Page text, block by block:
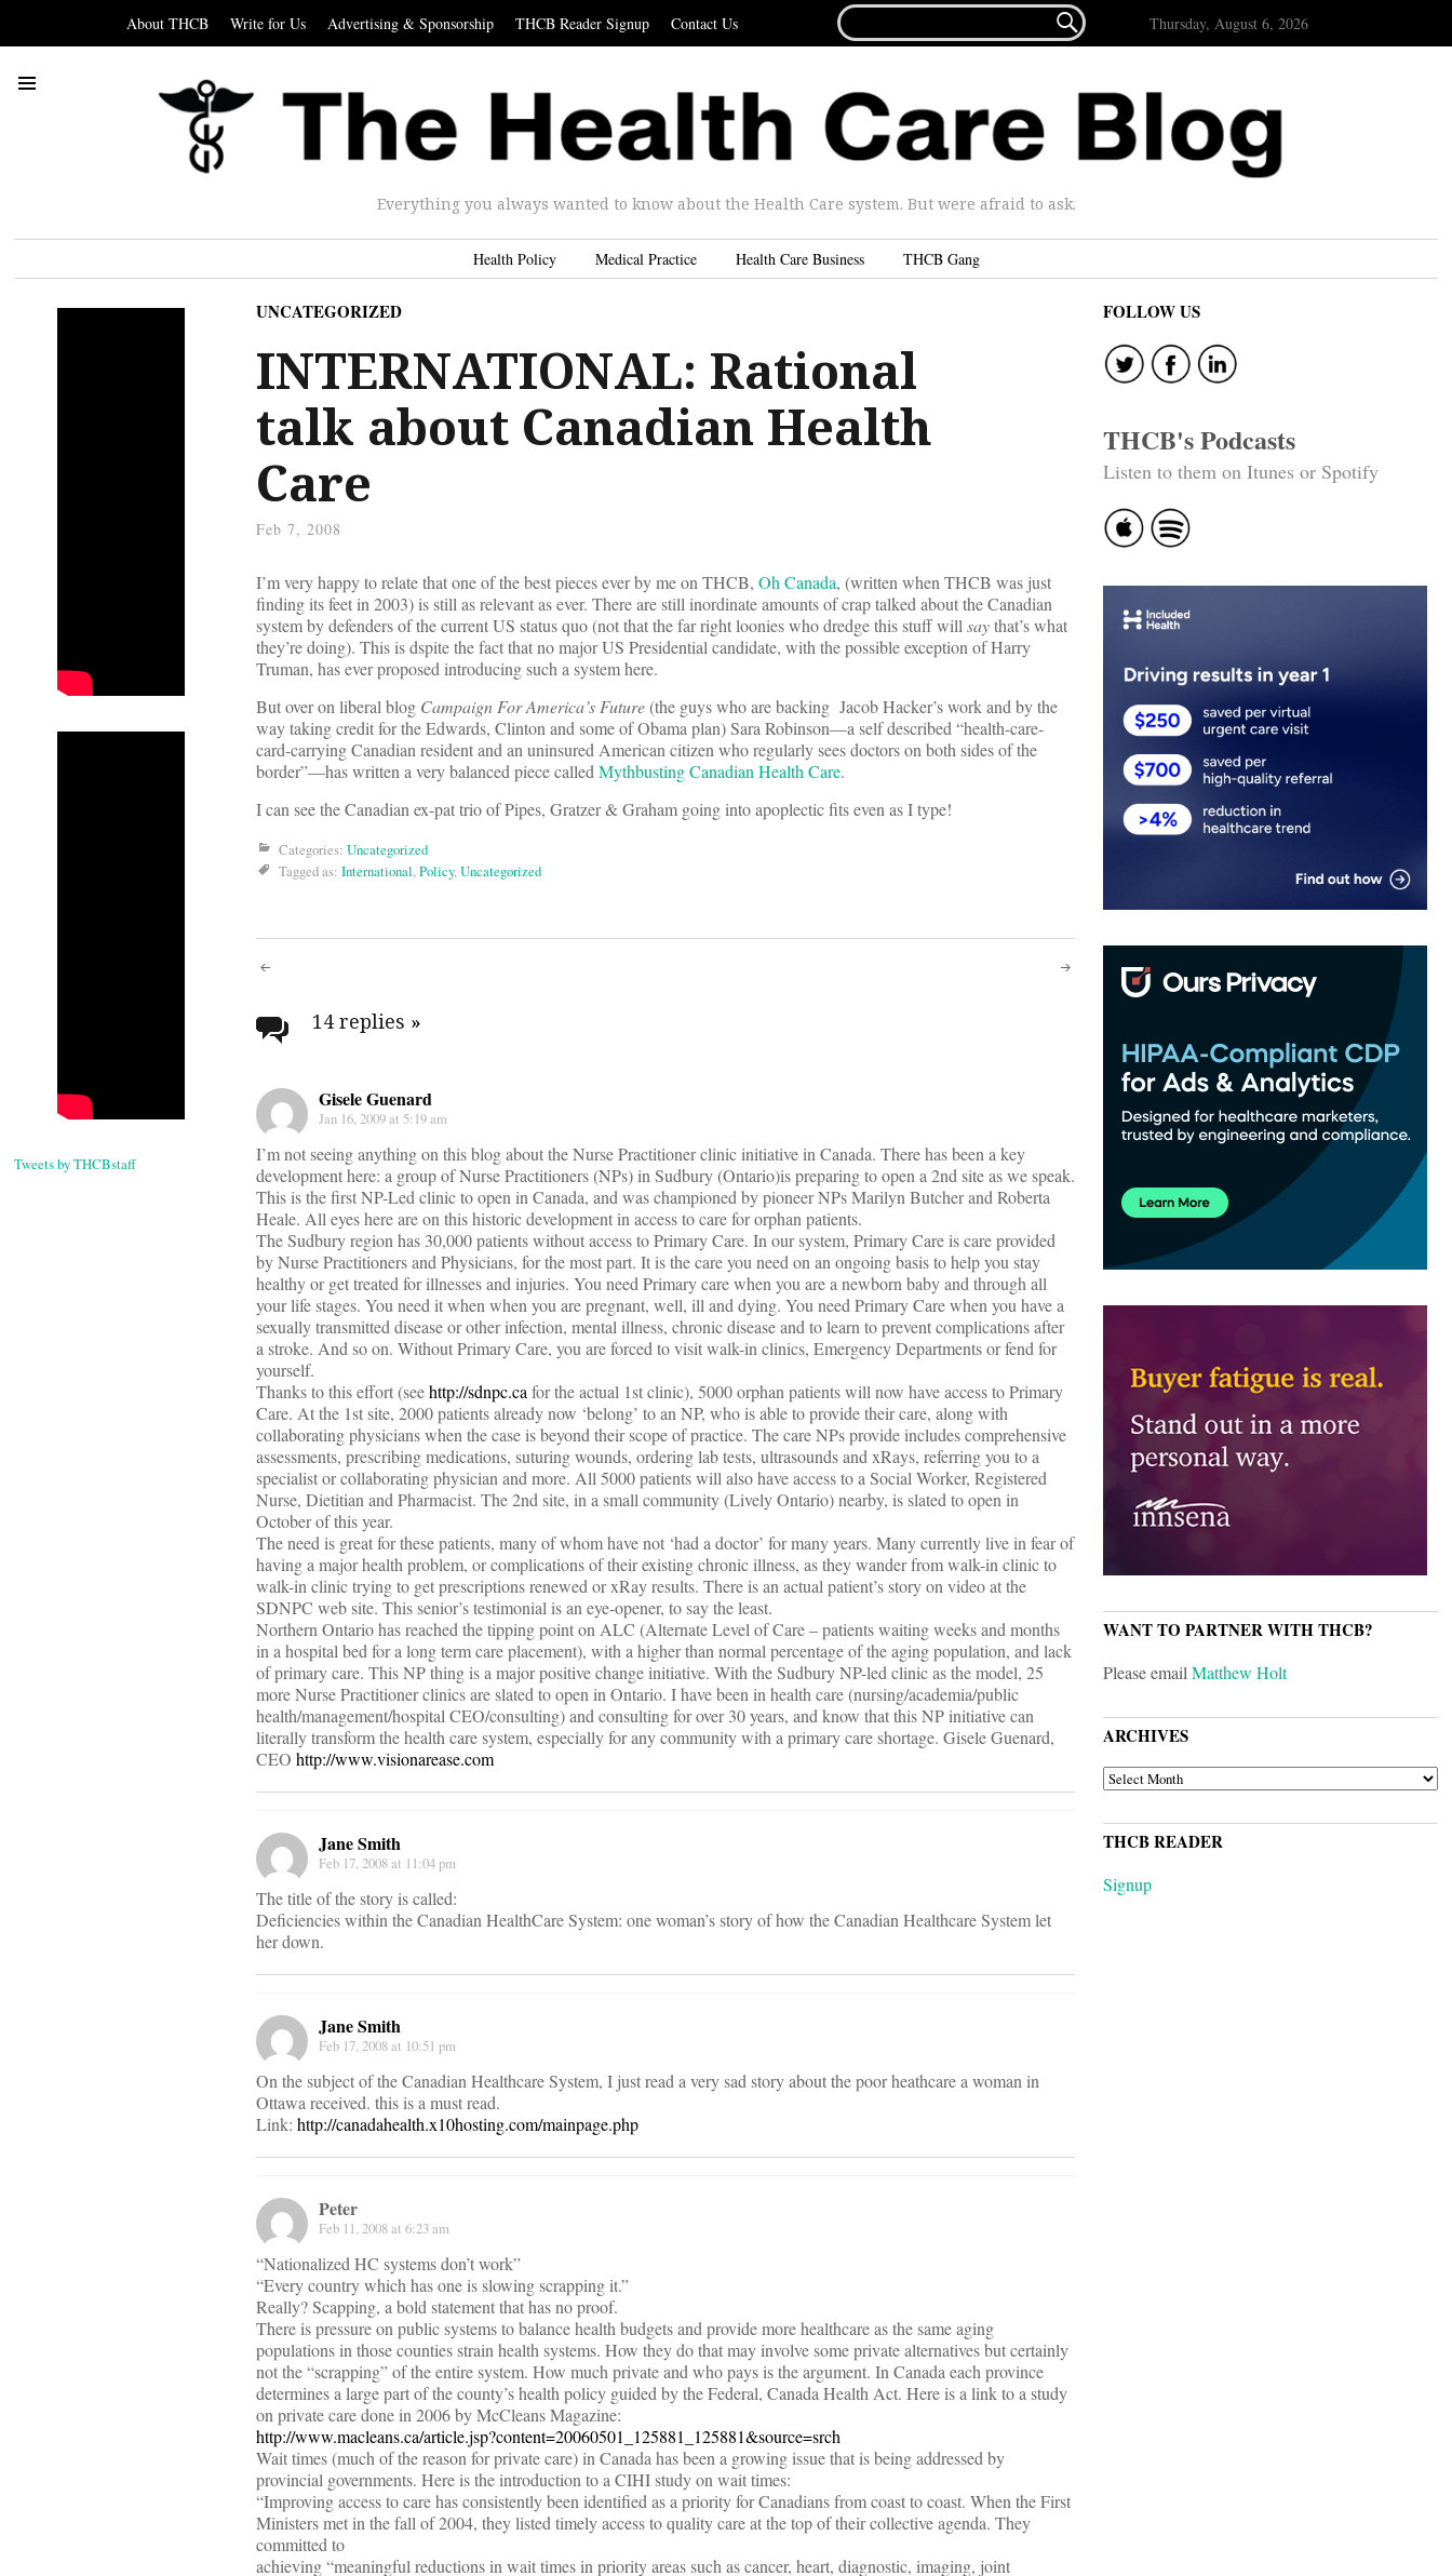
About THCB Write for Us Advertising & Sponsorship THCB Reader Signup Contact Us
FOR...
 Thursday, August 6, 2026
Everything you always wanted to know about the Health Care system. But were afraid to ask.
Health Policy Medical Practice Health Care Business THCB Gang
Tweets by THCBstaff
UNCATEGORIZED
INTERNATIONAL: Rational
talk about Canadian Health
Care
Feb 7, 2008
I’m very happy to relate that one of the best pieces ever by me on THCB, Oh Canada, (written when THCB was just
finding its feet in 2003) is still as relevant as ever. There are still inordinate amounts of crap talked about the Canadian
system by defenders of the current US status quo (not that the far right loonies who dredge this stuff willsaythat’s what
they’re doing). This is dspite the fact that no major US Presidential candidate, with the possible exception of Harry
Truman, has ever proposed introducing such a system here.
But over on liberal blog Campaign For America’s Future(the guys who are backing Jacob Hacker’s work and by the
way taking credit for the Edwards, Clinton and some of Obama plan) Sara Robinson—a self described “health-care-
card-carrying Canadian resident and an uninsured American citizen who regularly sees doctors on both sides of the
border”—has written a very balanced piece calledMythbusting Canadian Health Care.
I can see the Canadian ex-pat trio of Pipes, Gratzer & Graham going into apoplectic fits even as I type!
Categories: Uncategorized
Tagged as: International,Policy,Uncategorized
Post
navigation
14 replies »
Gisele Guenard
Jan 16, 2009 at 5:19 am
I’m not seeing anything on this blog about the Nurse Practitioner clinic initiative in Canada. There has been a key
development here: a group of Nurse Practitioners (NPs) in Sudbury (Ontario)is preparing to open a 2nd site as we speak.
This is the first NP-Led clinic to open in Canada, and was championed by pioneer NPs Marilyn Butcher and Roberta
Heale. All eyes here are on this historic development in access to care for orphan patients.
The Sudbury region has 30,000 patients without access to Primary Care. In our system, Primary Care is care provided
by Nurse Practitioners and Physicians, for the most part. It is the care you need on an ongoing basis to help you stay
healthy or get treated for illnesses and injuries. You need Primary care when you are a newborn baby and through all
your life stages. You need it when when you are pregnant, well, ill and dying. You need Primary Care when you have a
sexually transmitted disease or other infection, mental illness, chronic disease and to learn to prevent complications after
a stroke. And so on. Without Primary Care, you are forced to visit walk-in clinics, Emergency Departments or fend for
yourself.
Thanks to this effort (seehttp://sdnpc.cafor the actual 1st clinic), 5000 orphan patients will now have access to Primary
Care. At the 1st site, 2000 patients already now ‘belong’ to an NP, who is able to provide their care, along with
collaborating physicians when the case is beyond their scope of practice. The care NPs provide includes comprehensive
assessments, prescribing medications, suturing wounds, ordering lab tests, ultrasounds and xRays, referring you to a
specialist or collaborating physician and more. All 5000 patients will also have access to a Social Worker, Registered
Nurse, Dietitian and Pharmacist. The 2nd site, in a small community (Lively Ontario) nearby, is slated to open in
October of this year.
The need is great for these patients, many of whom have not ‘had a doctor’ for many years. Many currently live in fear of
having a major health problem, or complications of their existing chronic illness, as they wander from walk-in clinic to
walk-in clinic trying to get prescriptions renewed or xRay results. There is an actual patient’s story on video at the
SDNPC web site. This senior’s testimonial is an eye-opener, to say the least.
Northern Ontario has reached the tipping point on ALC (Alternate Level of Care – patients waiting weeks and months
in a hospital bed for a long term care placement), with a higher than normal percentage of the aging population, and lack
of primary care. This NP thing is a major positive change initiative. With the Sudbury NP-led clinic as the model, 25
more Nurse Practitioner clinics are slated to open in Ontario. I have been in health care (nursing/academia/public
health/management/hospital CEO/consulting) and consulting for over 30 years, and know that this NP initiative can
literally transform the health care system, especially for any community with a primary care shortage. Gisele Guenard,
CEO http://www.visionarease.com
Jane Smith
Feb 17, 2008 at 11:04 pm
The title of the story is called:
Deficiencies within the Canadian HealthCare System: one woman’s story of how the Canadian Healthcare System let
her down.
Jane Smith
Feb 17, 2008 at 10:51 pm
On the subject of the Canadian Healthcare System, I just read a very sad story about the poor heathcare a woman in
Ottawa received. this is a must read.
Link: http://canadahealth.x10hosting.com/mainpage.php
Peter
Feb 11, 2008 at 6:23 am
“Nationalized HC systems don’t work”
“Every country which has one is slowing scrapping it.”
Really? Scapping, a bold statement that has no proof.
There is pressure on public systems to balance health budgets and provide more healthcare as the same aging
populations in those counties strain health systems. How they do that may involve some private alternatives but certainly
not the “scrapping” of the entire system. How much private and who pays is the argument. In Canada each province
determines a large part of the county’s health policy guided by the Federal, Canada Health Act. Here is a link to a study
on private care done in 2006 by McCleans Magazine:
http://www.macleans.ca/article.jsp?content=20060501_125881_125881&source=srch
Wait times (much of the reason for private care) in Canada has been a growing issue that is being addressed by
provincial governments. Here is the introduction to a CIHI study on wait times:
“Improving access to care has consistently been identified as a priority for Canadians from coast to coast. When the First
Ministers met in the fall of 2004, they listed timely access to quality care at the top of their collective agenda. They
committed to
achieving “meaningful reductions in wait times in priority areas such as cancer, heart, diagnostic, imaging, joint
FOLLOW US
THCB's Podcasts
Listen to them on Itunes or Spotify
WANT TO PARTNER WITH THCB?
Please emailMatthew Holt
ARCHIVES
ARCHIVES
THCB READER
Signup